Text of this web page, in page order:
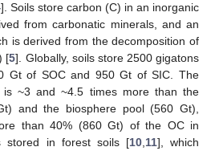
]. Soils store carbon (C) in an inorganic
from carbonatic minerals, and an
is derived from the decomposition of
[5]. Globally, soils store 2500 gigatons
Gt of SOC and 950 Gt of SIC. The
~3 and ~4.5 times more than the
and the biosphere pool (560 Gt),
than 40% (860 Gt) of the OC in
stored in forest soils [10, 11], which